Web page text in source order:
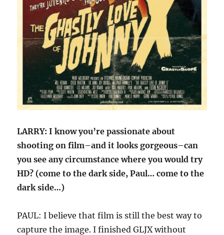
LARRY: I know you’re passionate about
shooting on film–and it looks gorgeous–can
you see any circumstance where you would try
HD? (come to the dark side, Paul… come to the
dark side…)
PAUL: I believe that film is still the best way to
capture the image. I finished GLJX without